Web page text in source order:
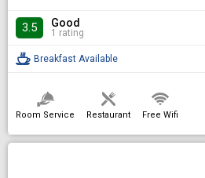
3.5 Good
1 rating
Breakfast Available
Room Service Restaurant Free Wifi